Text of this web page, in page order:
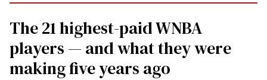
The 21 highest-paid WNBA
players — and what they were
making five years ago